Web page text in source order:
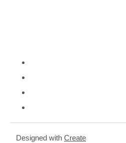
Designed with Create